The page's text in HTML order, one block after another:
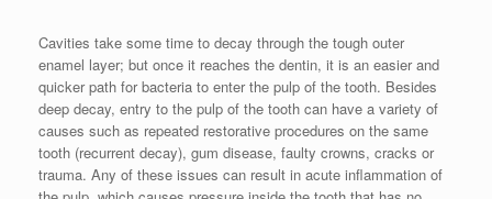
Cavities take some time to decay through the tough outer
enamel layer; but once it reaches the dentin, it is an easier and
quicker path for bacteria to enter the pulp of the tooth. Besides
deep decay, entry to the pulp of the tooth can have a variety of
causes such as repeated restorative procedures on the same
tooth (recurrent decay), gum disease, faulty crowns, cracks or
trauma. Any of these issues can result in acute inflammation of